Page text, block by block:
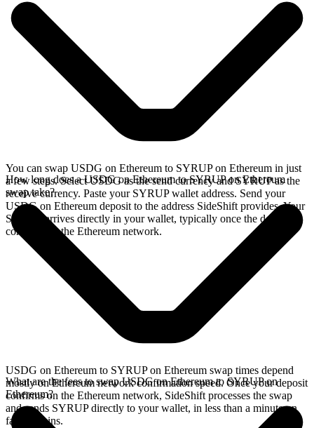
You can swap USDG on Ethereum to SYRUP on Ethereum in just
a few steps. Select USDG as the send currency and SYRUP as the
receive currency. Paste your SYRUP wallet address. Send your
USDG on Ethereum deposit to the address SideShift provides. Your
SYRUP arrives directly in your wallet, typically once the deposit
confirms on the Ethereum network.
How long does a USDG on Ethereum to SYRUP on Ethereum
swap take?
USDG on Ethereum to SYRUP on Ethereum swap times depend
mostly on Ethereum network confirmation speed. Once your deposit
confirms on the Ethereum network, SideShift processes the swap
and sends SYRUP directly to your wallet, in less than a minute on
faster chains.
What are the fees to swap USDG on Ethereum to SYRUP on
Ethereum?